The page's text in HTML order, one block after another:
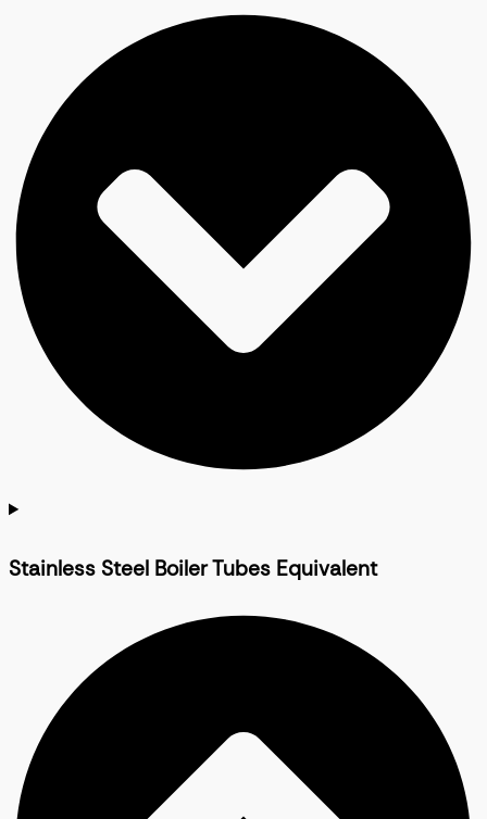
Stainless Steel Boiler Tubes Equivalent